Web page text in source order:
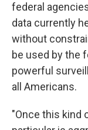
federal
data currently
without
be used by the
powerful
all Americans.
"Once this kind